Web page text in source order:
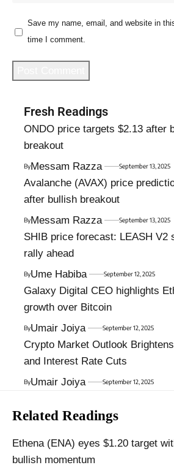
Save my name, email, and website in
time I comment.
Fresh Readings
ONDO price targets $2.13 after
breakout
ByMessam Razza September 13, 2025
Avalanche (AVAX) price
after bullish breakout
ByMessam Razza September 13, 2025
SHIB price forecast: LEASH V2
rally ahead
ByUme Habiba September 12, 2025
Galaxy Digital CEO highlights
growth over Bitcoin
ByUmair Joiya September 12, 2025
Crypto Market Outlook
and Interest Rate Cuts
ByUmair Joiya September 12, 2025
Related Readings
Ethena (ENA) eyes $1.20 target
bullish momentum